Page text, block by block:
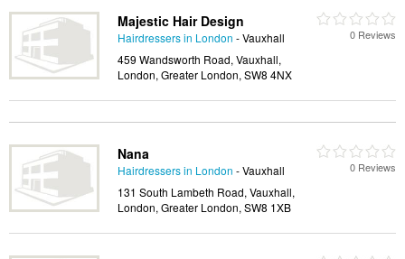
Majestic Hair Design
Hairdressers in London - Vauxhall
459 Wandsworth Road, Vauxhall,
London, Greater London, SW8 4NX
0 Reviews
Nana
Hairdressers in London - Vauxhall
131 South Lambeth Road, Vauxhall,
London, Greater London, SW8 1XB
0 Reviews